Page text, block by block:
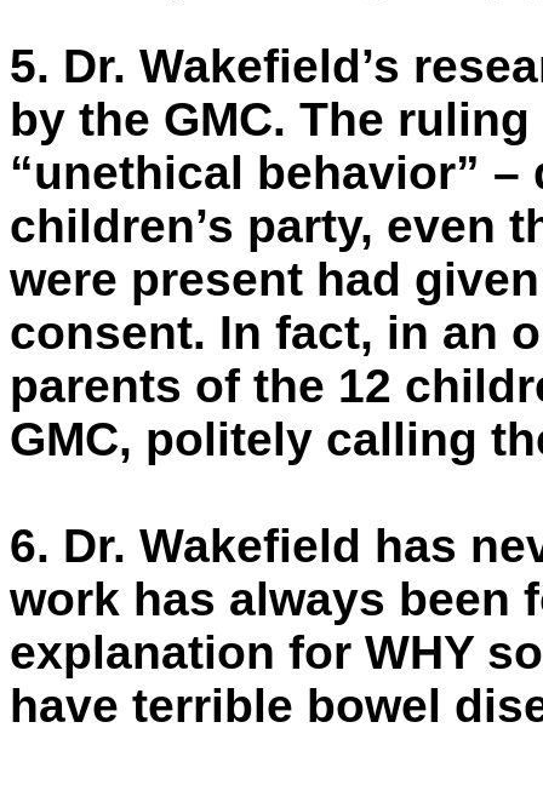
5. Dr. Wakefield’s
by the GMC. The
“unethical behavior”
children’s party, even
were present had
consent. In fact, in an
parents of the 12
GMC, politely calling
6. Dr. Wakefield has
work has always been
explanation for WHY
have terrible bowel